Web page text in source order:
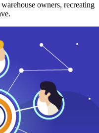
owners, recreating